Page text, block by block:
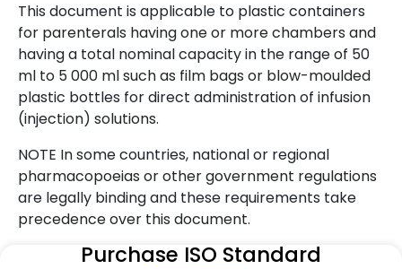
This document is applicable to plastic containers
for parenterals having one or more chambers and
having a total nominal capacity in the range of 50
ml to 5 000 ml such as film bags or blow-moulded
plastic bottles for direct administration of infusion
(injection) solutions.
NOTE In some countries, national or regional
pharmacopoeias or other government regulations
are legally binding and these requirements take
precedence over this document.
Purchase ISO Standard